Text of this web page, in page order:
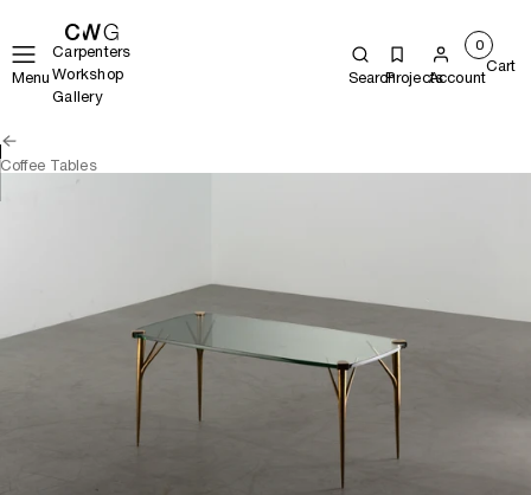
Menu
Carpenters
Workshop
Gallery
SearchProjectsAccount
0
Cart
Coffee Tables